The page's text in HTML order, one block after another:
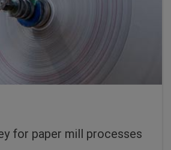
for paper mill processes